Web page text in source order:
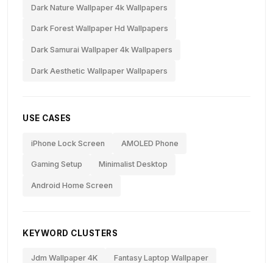
Dark Nature Wallpaper 4k Wallpapers
Dark Forest Wallpaper Hd Wallpapers
Dark Samurai Wallpaper 4k Wallpapers
Dark Aesthetic Wallpaper Wallpapers
USE CASES
iPhone Lock Screen AMOLED Phone
Gaming Setup Minimalist Desktop
Android Home Screen
KEYWORD CLUSTERS
Jdm Wallpaper 4K Fantasy Laptop Wallpaper